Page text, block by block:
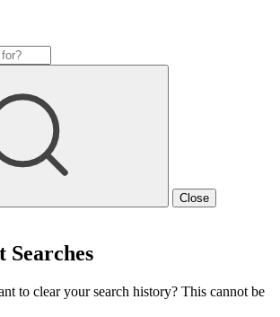
Close
Searches
to clear your search history? This cannot be